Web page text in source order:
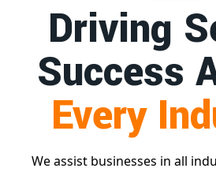
Driving
Success
Every
We assist businesses in all